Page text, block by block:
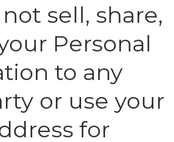
sell, share,
Personal
to any
or use your
for